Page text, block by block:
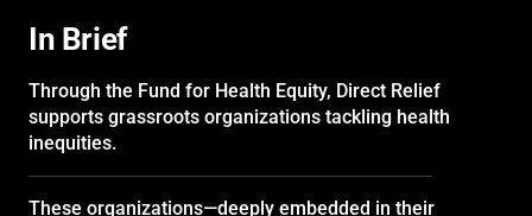
In Brief
Through the Fund for Health Equity, Direct Relief
supports grassroots organizations tackling health
inequities.
These organizations—deeply embedded in their